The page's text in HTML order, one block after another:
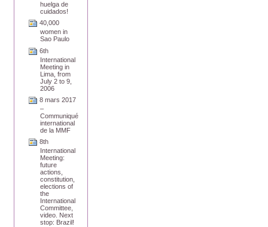
huelga de
cuidados!
40,000
women in
Sao Paulo
6th
International
Meeting in
Lima, from
July 2 to 9,
2006
8 mars 2017
–
Communiqué
international
de la MMF
8th
International
Meeting:
future
actions,
constitution,
elections of
the
International
Committee,
video. Next
stop: Brazil!